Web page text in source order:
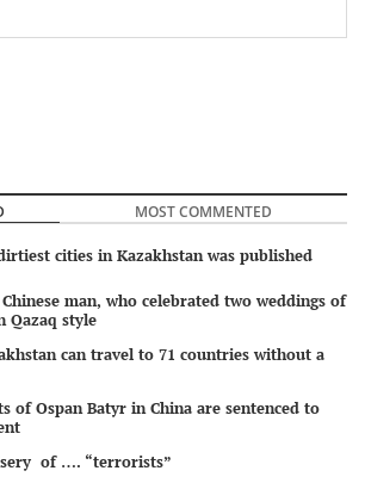
MOST COMMENTED
cities in Kazakhstan was published
man, who celebrated two weddings of
Qazaq style
can travel to 71 countries without a
of Ospan Batyr in China are sentenced to
of …. “terrorists”